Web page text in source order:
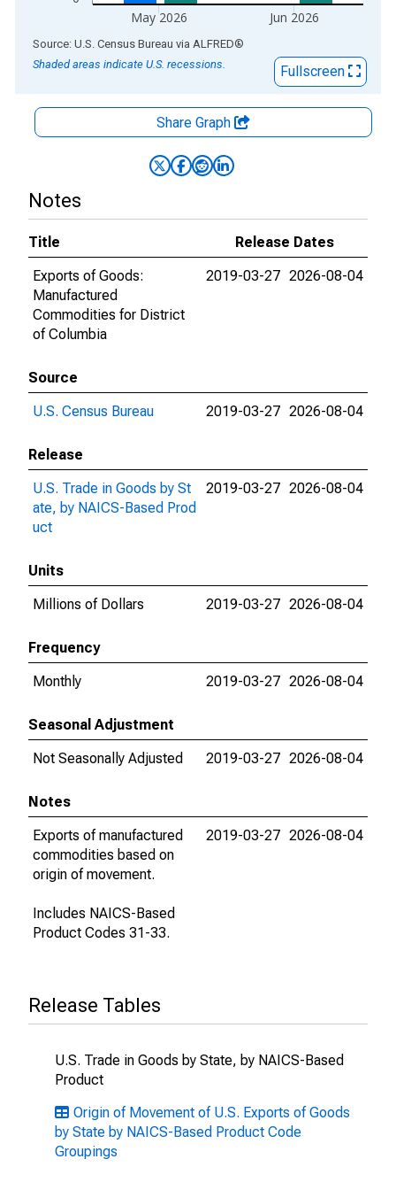
May 2026 Jun 2026
End of interactive chart.
Source: U.S. Census Bureau via ALFRED®
Shaded areas indicate U.S. recessions.
Fullscreen
Share Graph
Notes
Title
Release Dates
Exports of Goods:
Manufactured
Commodities for District
of Columbia
2019-03-27 2026-08-04
Source
U.S. Census Bureau
2019-03-27 2026-08-04
Release
U.S. Trade in Goods by St
ate, by NAICS-Based Prod
uct
2019-03-27 2026-08-04
Units
Millions of Dollars
2019-03-27 2026-08-04
Frequency
Monthly
2019-03-27 2026-08-04
Seasonal Adjustment
Not Seasonally Adjusted
2019-03-27 2026-08-04
Notes
Exports of manufactured
commodities based on
origin of movement.
Includes NAICS-Based
Product Codes 31-33.
2019-03-27 2026-08-04
Release Tables
U.S. Trade in Goods by State, by NAICS-Based
Product
Origin of Movement of U.S. Exports of Goods
by State by NAICS-Based Product Code
Groupings